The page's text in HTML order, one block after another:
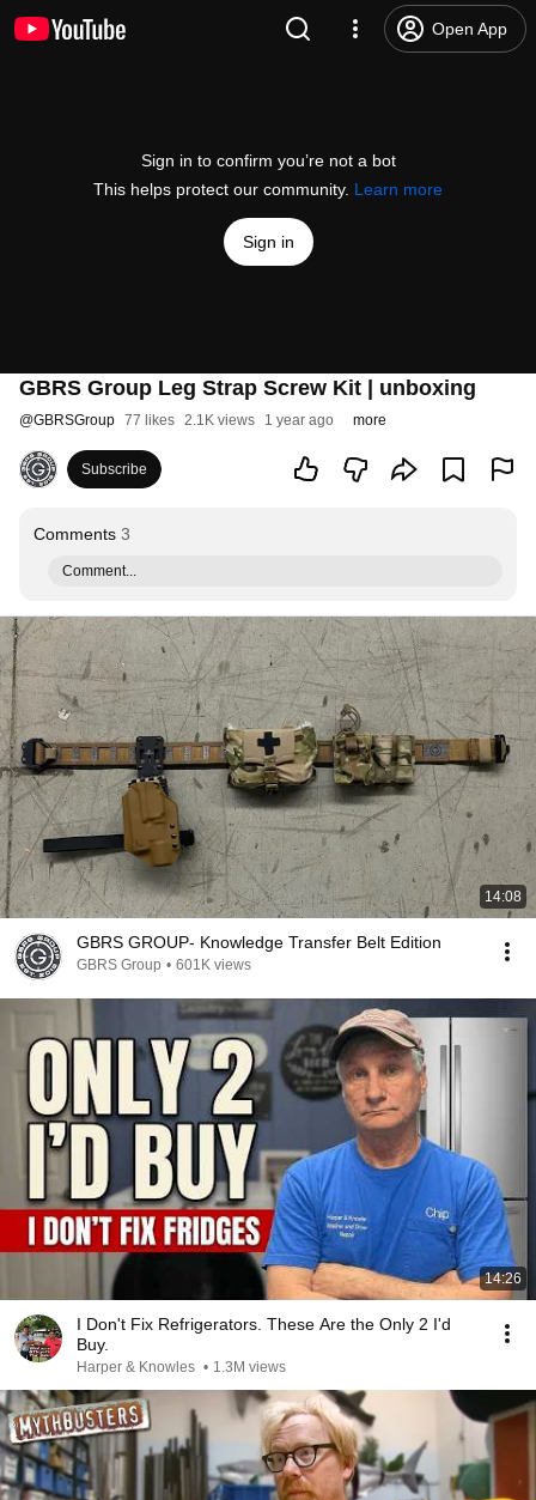
Open App
Sign in to confirm you’re not a bot
This helps protect our community. Learn more
Sign in
GBRS Group Leg Strap Screw Kit | unboxing
@GBRSGroup 77 likes 2.1K views 1 year ago more
Subscribe
Comments 3
Comment...
14:08
GBRS GROUP- Knowledge Transfer Belt Edition
GBRS Group • 601K views
14:26
I Don't Fix Refrigerators. These Are the Only 2 I'd
Buy.
Harper & Knowles • 1.3M views